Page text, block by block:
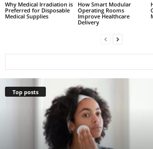
Why Medical Irradiation is
Preferred for Disposable
Medical Supplies
How Smart Modular
Operating Rooms
Improve Healthcare
Delivery
Top posts